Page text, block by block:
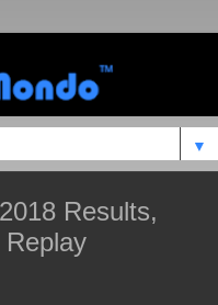
▼
Results,